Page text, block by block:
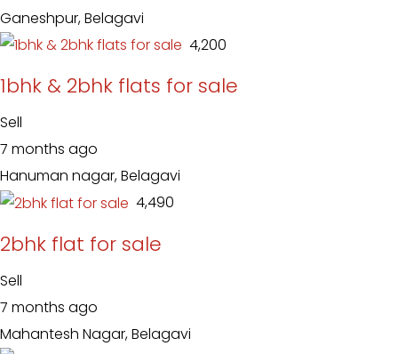
Ganeshpur, Belagavi
₹ 4,200
1bhk & 2bhk flats for sale
Sell
7 months ago
Hanuman nagar, Belagavi
₹ 4,490
2bhk flat for sale
Sell
7 months ago
Mahantesh Nagar, Belagavi